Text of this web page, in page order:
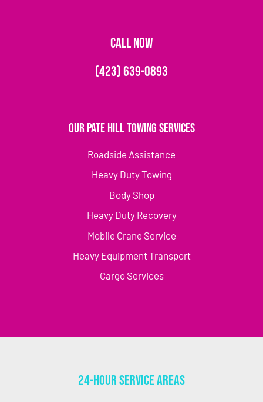
CALL NOW
(423) 639-0893
Our Pate Hill Towing Services
Roadside Assistance
Heavy Duty Towing
Body Shop
Heavy Duty Recovery
Mobile Crane Service
Heavy Equipment Transport
Cargo Services
24-Hour Service Areas